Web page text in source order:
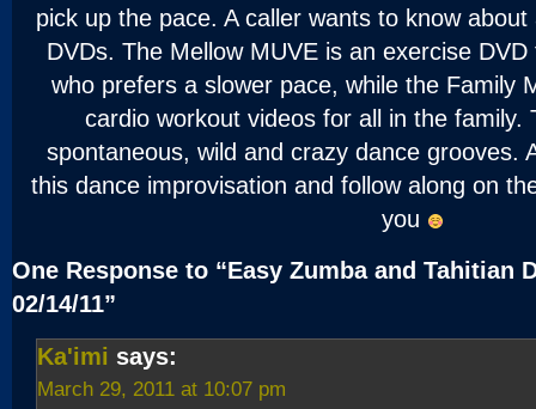
pick up the pace. A caller wants to know
DVDs. The Mellow MUVE is an exercise
who prefers a slower pace, while the Family
cardio workout videos for all in the family.
spontaneous, wild and crazy dance grooves.
this dance improvisation and follow along on
you
One Response to “Easy Zumba and Tahitian
02/14/11”
Ka'imi says:
March 29, 2011 at 10:07 pm